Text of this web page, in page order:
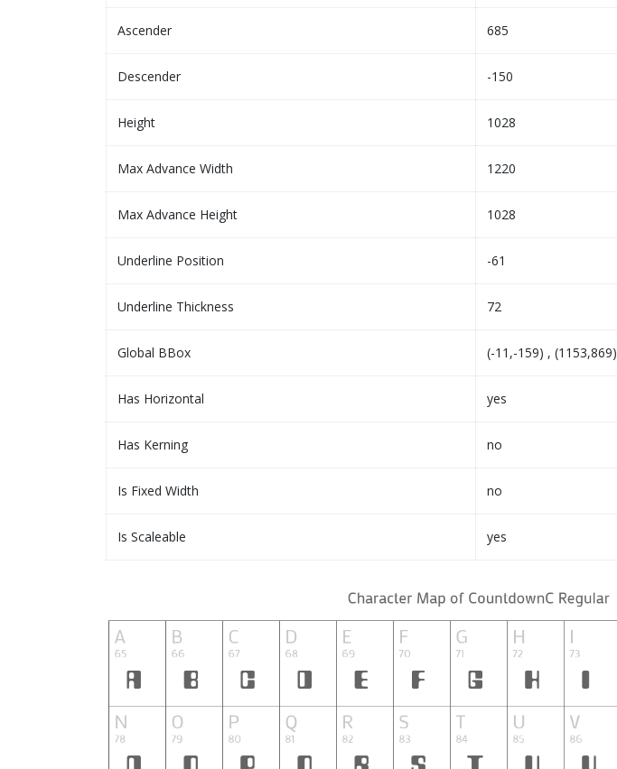
Ascender 685
Descender -150
Height 1028
Max Advance Width 1220
Max Advance Height 1028
Underline Position -61
Underline Thickness 72
Global BBox (-11,-159) , (1153,869)
Has Horizontal yes
Has Kerning no
Is Fixed Width no
Is Scaleable yes